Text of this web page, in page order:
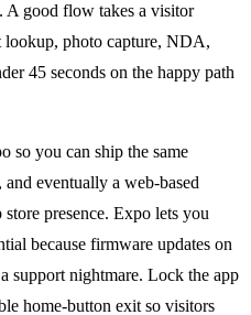
A good flow takes a visitor
lookup, photo capture, NDA,
45 seconds on the happy path
so you can ship the same
eventually a web-based
presence. Expo lets you
because firmware updates on
support nightmare. Lock the app
home-button exit so visitors